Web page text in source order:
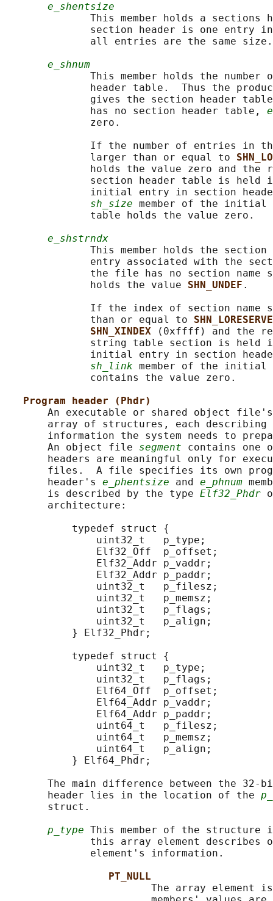
e_shentsize
This member holds a sections
section header is one entry
              all entries are the same size.
e_shnum
This member holds the number
header table.  Thus the
gives the section header
              has no section header table,
              zero.
If the number of entries in
              larger than or equal to
holds the value zero and the
section header table is held
initial entry in section
sh_size member of the initial
              table holds the value zero.
e_shstrndx
This member holds the section
entry associated with the
the file has no section name
              holds the value
SHN_UNDEF .
If the index of section name
              than or equal to
SHN_XINDEX
(0xffff) and the
string table section is held
initial entry in section
sh_link member of the initial
              contains the value zero.
Program header (Phdr)
An executable or shared object
array of structures, each describing
information the system needs to
       An object file
segment contains one
headers are meaningful only for
files.  A file specifies its own
       header's
e_phentsize and e_phnum
       is described by the type
Elf32_Phdr
       architecture:
           typedef struct {
               uint32_t   p_type;
               Elf32_Off  p_offset;
               Elf32_Addr p_vaddr;
               Elf32_Addr p_paddr;
               uint32_t   p_filesz;
               uint32_t   p_memsz;
               uint32_t   p_flags;
               uint32_t   p_align;
           } Elf32_Phdr;
           typedef struct {
               uint32_t   p_type;
               uint32_t   p_flags;
               Elf64_Off  p_offset;
               Elf64_Addr p_vaddr;
               Elf64_Addr p_paddr;
               uint64_t   p_filesz;
               uint64_t   p_memsz;
               uint64_t   p_align;
           } Elf64_Phdr;
The main difference between the 32-
       header lies in the location of the
       struct.
p_type This member of the structure
this array element describes
              element's information.
PT_NULL
The array element